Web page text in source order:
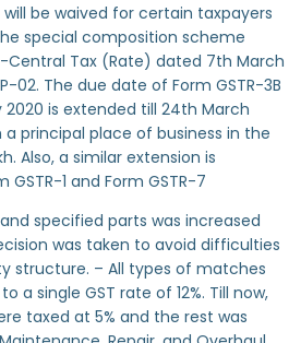
will be waived for certain taxpayers
special composition scheme
Central Tax (Rate) dated 7th March
02. The due date of Form GSTR-3B
2020 is extended till 24th March
principal place of business in the
Also, a similar extension is
1 and Form GSTR-7
specified parts was increased
was taken to avoid difficulties
structure. – All types of matches
a single GST rate of 12%. Till now,
taxed at 5% and the rest was